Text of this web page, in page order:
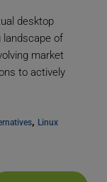
desktop
landscape of
market
to actively
, Linux